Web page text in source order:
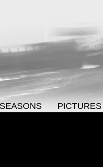
SEASONS PICTURES